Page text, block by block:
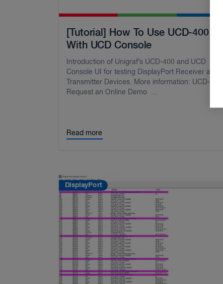
[Tutorial] How To Use UCD-400
With UCD Console
Introduction of Unigraf’s UCD-400 and UCD
Console UI for testing DisplayPort Receiver and
Transmitter Devices. More information: UCD-400
Request an Online Demo …
Read more
DisplayPort